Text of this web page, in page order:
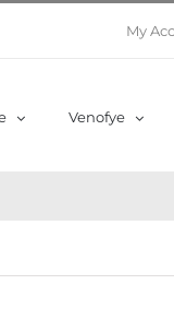
My
Venofye